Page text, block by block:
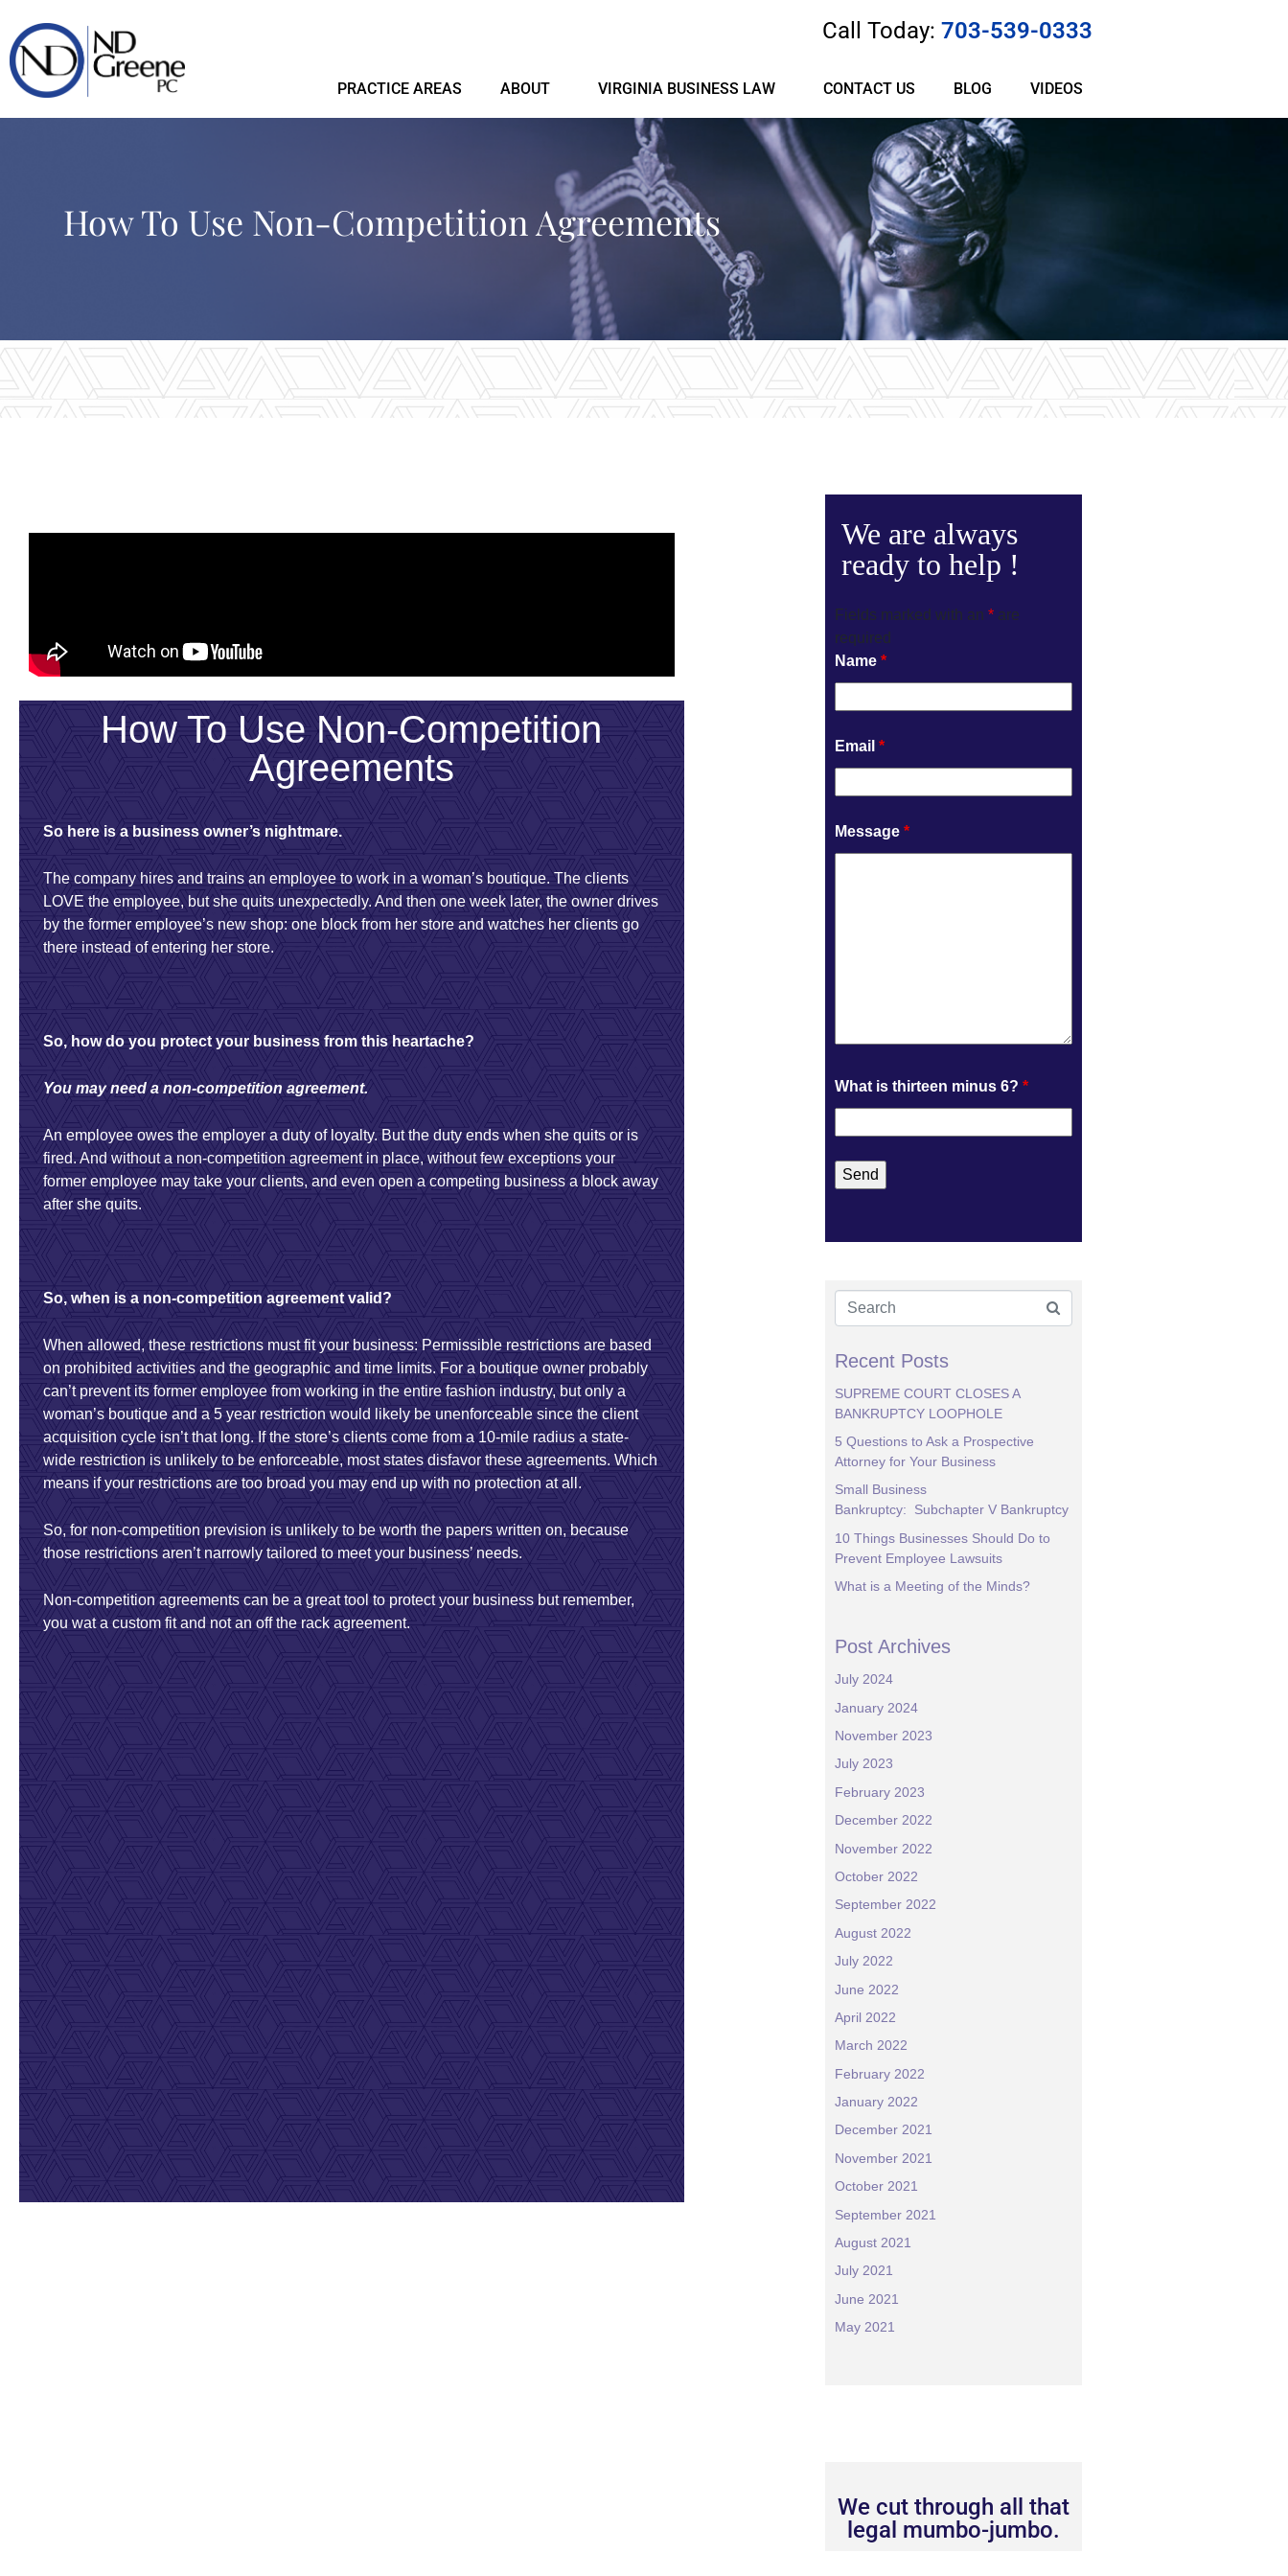
Call Today: 703-539-0333
PRACTICE AREAS ABOUT VIRGINIA BUSINESS LAW CONTACT US BLOG VIDEOS
How To Use Non-Competition Agreements
How To Use Non-Competition
Agreements
So here is a business owner’s nightmare.
The company hires and trains an employee to work in a woman’s boutique. The clients
LOVE the employee, but she quits unexpectedly. And then one week later, the owner drives
by the former employee’s new shop: one block from her store and watches her clients go
there instead of entering her store.
So, how do you protect your business from this heartache?
You may need a non-competition agreement.
An employee owes the employer a duty of loyalty. But the duty ends when she quits or is
fired. And without a non-competition agreement in place, without few exceptions your
former employee may take your clients, and even open a competing business a block away
after she quits.
So, when is a non-competition agreement valid?
When allowed, these restrictions must fit your business: Permissible restrictions are based
on prohibited activities and the geographic and time limits. For a boutique owner probably
can’t prevent its former employee from working in the entire fashion industry, but only a
woman’s boutique and a 5 year restriction would likely be unenforceable since the client
acquisition cycle isn’t that long. If the store’s clients come from a 10-mile radius a state-
wide restriction is unlikely to be enforceable, most states disfavor these agreements. Which
means if your restrictions are too broad you may end up with no protection at all.
So, for non-competition prevision is unlikely to be worth the papers written on, because
those restrictions aren’t narrowly tailored to meet your business’ needs.
Non-competition agreements can be a great tool to protect your business but remember,
you wat a custom fit and not an off the rack agreement.
We are always
ready to help !
Fields marked with an* are
required
Name*
Email*
Message*
What is thirteen minus 6?*
Recent Posts
SUPREME COURT CLOSES A
BANKRUPTCY LOOPHOLE
5 Questions to Ask a Prospective
Attorney for Your Business
Small Business
Bankruptcy: Subchapter V Bankruptcy
10 Things Businesses Should Do to
Prevent Employee Lawsuits
What is a Meeting of the Minds?
Post Archives
July 2024
January 2024
November 2023
July 2023
February 2023
December 2022
November 2022
October 2022
September 2022
August 2022
July 2022
June 2022
April 2022
March 2022
February 2022
January 2022
December 2021
November 2021
October 2021
September 2021
August 2021
July 2021
June 2021
May 2021
We cut through all that
legal mumbo-jumbo.